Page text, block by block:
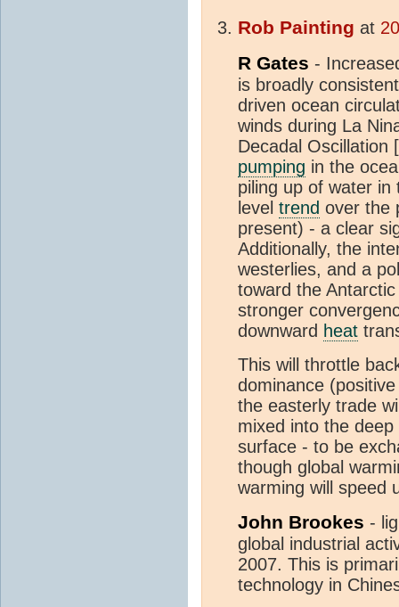
Rob Painting at
R Gates -
is broadly
driven ocean
winds during La
Decadal Oscillation [
pumping in the
piling up of water
level trend over the
present) - a clear
Additionally, the
westerlies, and a
toward the
stronger
downward heat
This will throttle
dominance
the easterly trade
mixed into the
surface - to be
though global
warming will speed
John Brookes -
global industrial
2007. This is
technology in